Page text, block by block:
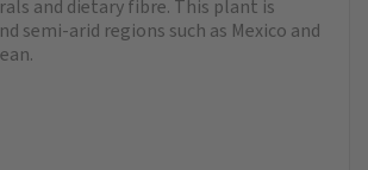
and dietary fibre. This plant is
semi-arid regions such as Mexico and